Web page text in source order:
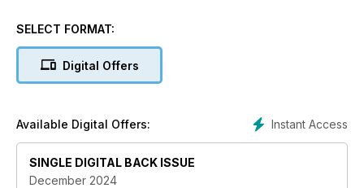
why his designs remain so important today. Continuing our
Royal College of Organists’ important collection. Two
contemporary composers are celebrated, too: David Liddle’s
Bonaventure, one of her frequent collaborators. We mark the
Gill.
SELECT FORMAT:
Digital Offers
Instant Access
Available Digital Offers:
SINGLE DIGITAL BACK ISSUE
December 2024